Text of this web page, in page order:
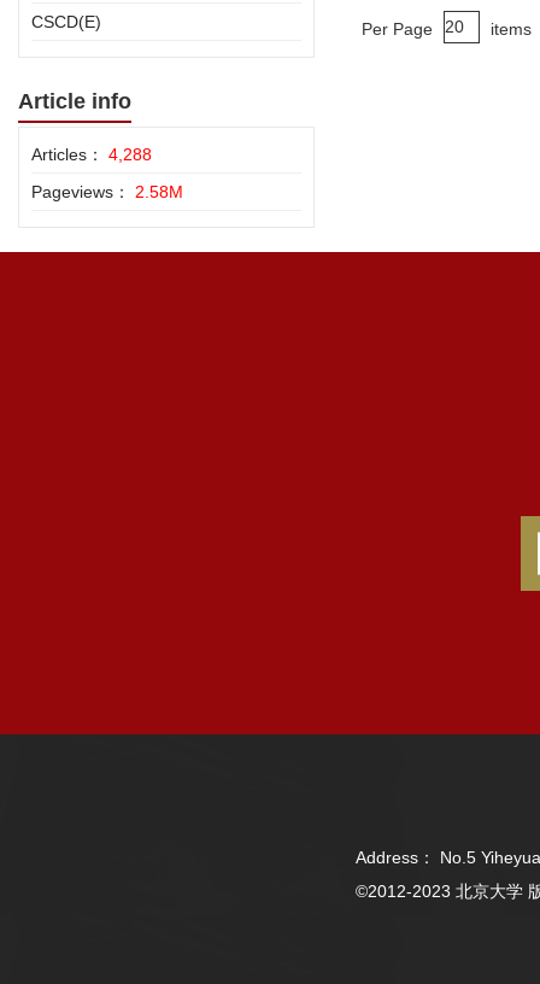
CSCD(E)
Article info
Articles： 4,288
Pageviews： 2.58M
Per Page items
Address： No.5
©2012-2023 北京大学